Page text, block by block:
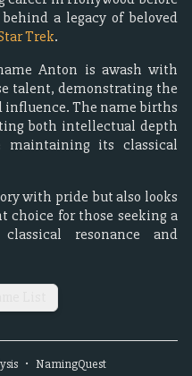
a legacy of beloved
Trek.
Anton is awash with
talent, demonstrating the
The name births
both intellectual depth
its classical
with pride but also looks
choice for those seeking a
resonance and
• NamingQuest